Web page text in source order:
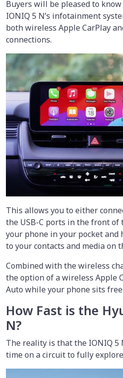
Buyers will be pleased to
IONIQ 5 N’s infotainment
both wireless Apple CarPlay
connections.
This allows you to either
the USB-C ports in the front of
your phone in your pocket and
to your contacts and media on
Combined with the wireless
the option of a wireless Apple
Auto while your phone sits
How Fast is the
N?
The reality is that the IONIQ 5
time on a circuit to fully